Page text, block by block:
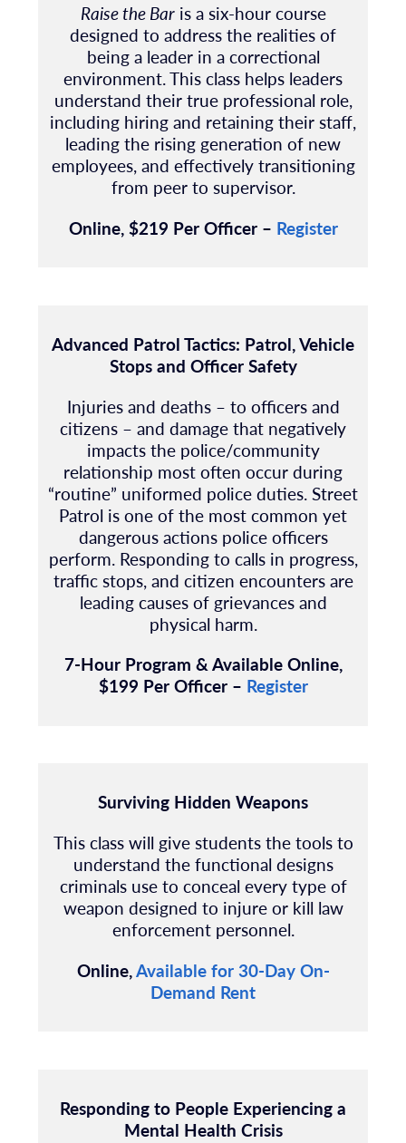
Raise the Baris a six-hour course
designed to address the realities of
being a leader in a correctional
environment. This class helps leaders
understand their true professional role,
including hiring and retaining their staff,
leading the rising generation of new
employees, and effectively transitioning
from peer to supervisor.
Online, $219 Per Officer – Register
Advanced Patrol Tactics: Patrol, Vehicle
Stops and Officer Safety
Injuries and deaths – to officers and
citizens – and damage that negatively
impacts the police/community
relationship most often occur during
“routine” uniformed police duties.Street
Patrol is one of the most common yet
dangerous actions police officers
perform. Responding to calls in progress,
traffic stops, and citizen encounters are
leading causes of grievances and
physical harm.
7-Hour Program & Available Online,
$199 Per Officer – Register
Surviving Hidden Weapons
This class will give students the tools to
understand the functional designs
criminals use to conceal every type of
weapon designed to injure or kill law
enforcement personnel.
Online,Available for 30-Day On-
Demand Rent
Responding to People Experiencing a
Mental Health Crisis